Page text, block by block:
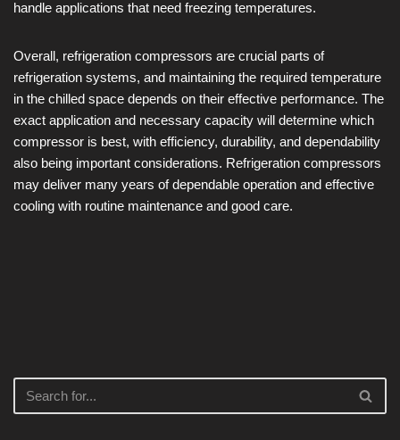
handle applications that need freezing temperatures.
Overall, refrigeration compressors are crucial parts of
refrigeration systems, and maintaining the required temperature
in the chilled space depends on their effective performance. The
exact application and necessary capacity will determine which
compressor is best, with efficiency, durability, and dependability
also being important considerations. Refrigeration compressors
may deliver many years of dependable operation and effective
cooling with routine maintenance and good care.